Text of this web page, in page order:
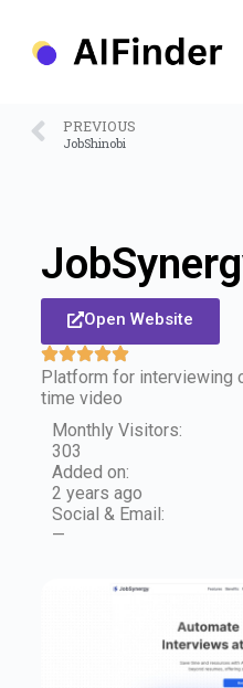
PREVIOUS
JobShinobi
Open Website
Platform for interviewing
time video
Monthly Visitors:
303
Added on:
2 years ago
Social & Email:
—